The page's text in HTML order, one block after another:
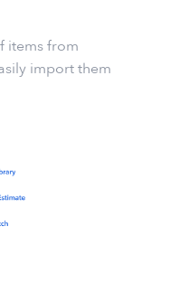
items from
import them